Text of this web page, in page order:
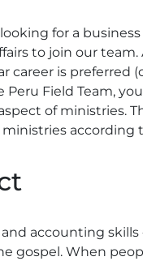
for a
to join our
career is preferred
Field Team,
of ministries.
according
accounting
gospel. When